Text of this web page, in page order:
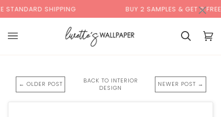
to
content
SHIPPING BUY 2 SAMPLES & GET 2 FREE*
Cart Cart
← OLDER POST
BACK TO INTERIOR
DESIGN
NEWER POST →
×